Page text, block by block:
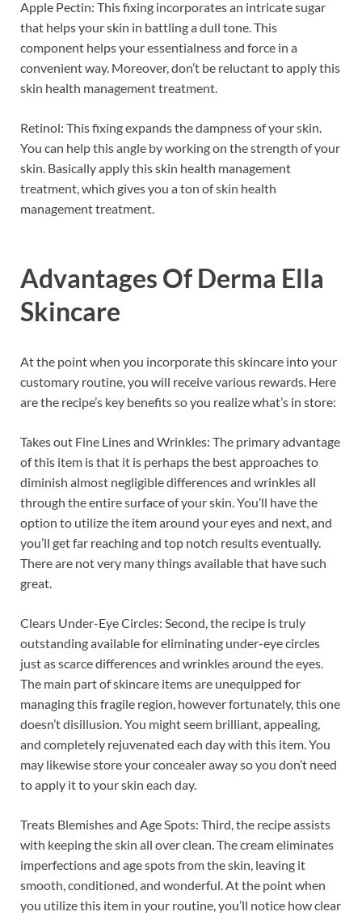
Apple Pectin: This fixing incorporates an intricate sugar
that helps your skin in battling a dull tone. This
component helps your essentialness and force in a
convenient way. Moreover, don’t be reluctant to apply this
skin health management treatment.
Retinol: This fixing expands the dampness of your skin.
You can help this angle by working on the strength of your
skin. Basically apply this skin health management
treatment, which gives you a ton of skin health
management treatment.
Advantages Of Derma Ella
Skincare
At the point when you incorporate this skincare into your
customary routine, you will receive various rewards. Here
are the recipe’s key benefits so you realize what’s in store:
Takes out Fine Lines and Wrinkles: The primary advantage
of this item is that it is perhaps the best approaches to
diminish almost negligible differences and wrinkles all
through the entire surface of your skin. You’ll have the
option to utilize the item around your eyes and next, and
you’ll get far reaching and top notch results eventually.
There are not very many things available that have such
great.
Clears Under-Eye Circles: Second, the recipe is truly
outstanding available for eliminating under-eye circles
just as scarce differences and wrinkles around the eyes.
The main part of skincare items are unequipped for
managing this fragile region, however fortunately, this one
doesn’t disillusion. You might seem brilliant, appealing,
and completely rejuvenated each day with this item. You
may likewise store your concealer away so you don’t need
to apply it to your skin each day.
Treats Blemishes and Age Spots: Third, the recipe assists
with keeping the skin all over clean. The cream eliminates
imperfections and age spots from the skin, leaving it
smooth, conditioned, and wonderful. At the point when
you utilize this item in your routine, you’ll notice how clear